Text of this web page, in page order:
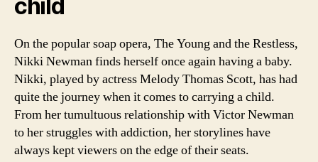
child
On the popular soap opera, The Young and the Restless,
Nikki Newman finds herself once again having a baby.
Nikki, played by actress Melody Thomas Scott, has had
quite the journey when it comes to carrying a child.
From her tumultuous relationship with Victor Newman
to her struggles with addiction, her storylines have
always kept viewers on the edge of their seats.